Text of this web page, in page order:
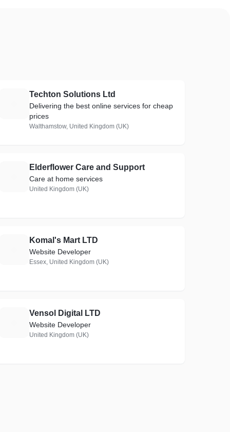
Techton Solutions Ltd
Delivering the best online services for cheap
prices
Walthamstow, United Kingdom (UK)
Elderflower Care and Support
Care at home services
United Kingdom (UK)
Komal's Mart LTD
Website Developer
Essex, United Kingdom (UK)
Vensol Digital LTD
Website Developer
United Kingdom (UK)